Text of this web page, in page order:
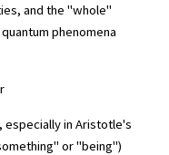
and the "whole"
phenomena
especially in Aristotle's
or "being")